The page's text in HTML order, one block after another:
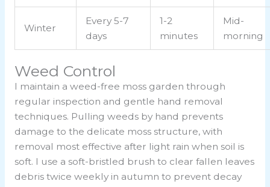
Winter
Every 5-7
days
1-2
minutes
Mid-
morning
Weed Control
I maintain a weed-free moss garden through
regular inspection and gentle hand removal
techniques. Pulling weeds by hand prevents
damage to the delicate moss structure, with
removal most effective after light rain when soil is
soft. I use a soft-bristled brush to clear fallen leaves
debris twice weekly in autumn to prevent decay